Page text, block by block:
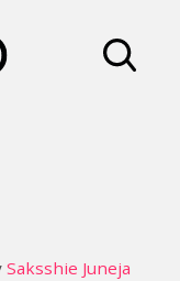
Saksshie Juneja